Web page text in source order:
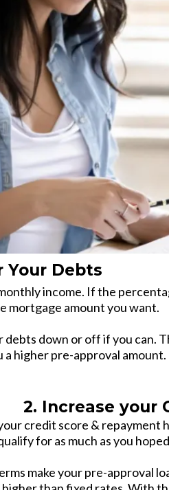
Your Debts
income. If the
mortgage amount you want.
down or off if you can.
a higher pre-approval amount.
2. Increase your
credit score & repayment
for as much as you
make your pre-approval